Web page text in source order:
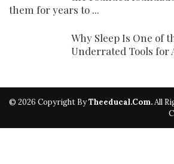
them for years to ...
Why Sleep Is One of
Underrated Tools for
© 2026 Copyright ByTheeducal.com.All